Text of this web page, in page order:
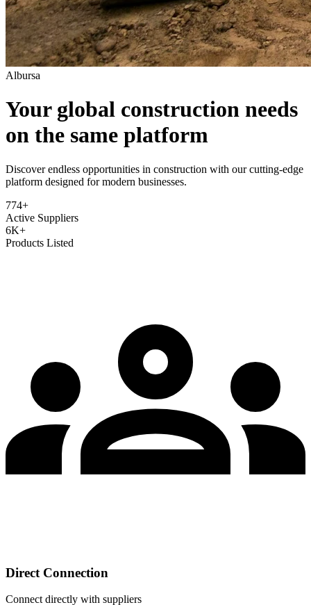
Albursa
Your global construction needs
on the same platform
Discover endless opportunities in construction with our cutting-edge
platform designed for modern businesses.
774+
Active Suppliers
6K+
Products Listed
Direct Connection
Connect directly with suppliers